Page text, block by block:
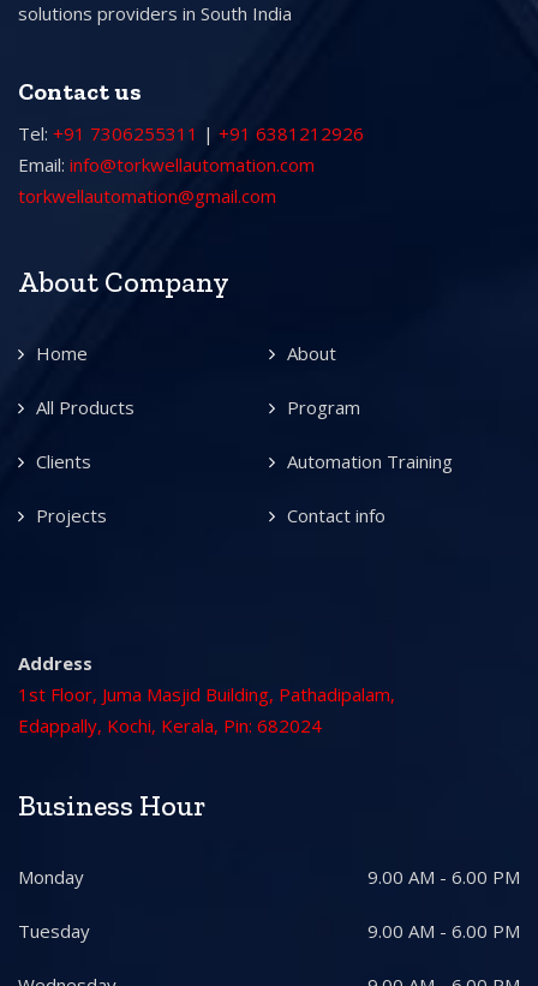
solutions providers in South India
Contact us
Tel: +91 7306255311 | +91 6381212926
Email: info@torkwellautomation.com
torkwellautomation@gmail.com
About Company
Home About
All Products Program
Clients Automation Training
Projects Contact info
Address
1st Floor, Juma Masjid Building, Pathadipalam,
Edappally, Kochi, Kerala, Pin: 682024
Business Hour
Monday 9.00 AM - 6.00 PM
Tuesday 9.00 AM - 6.00 PM